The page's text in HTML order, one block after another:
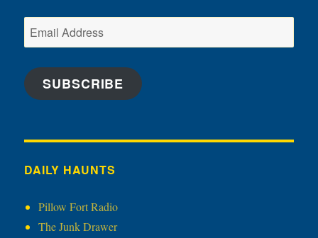
Email
Address
SUBSCRIBE
DAILY HAUNTS
Pillow Fort Radio
The Junk Drawer